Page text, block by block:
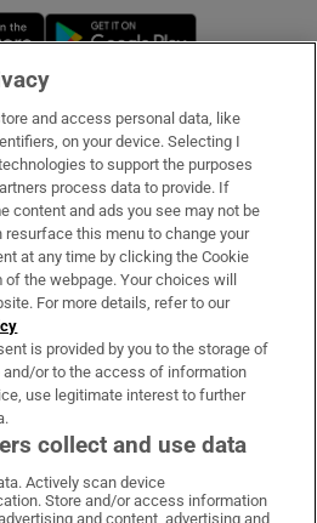
Opens in new window
on WhatsApp
Times on Facebook
Irish Times on X
Irish Times on LinkedIn
Irish Times on Instagram
and access personal data, like
on your device. Selecting I
to support the purposes
process data to provide. If
content and ads you see may not be
resurface this menu to change your
at any time by clicking the Cookie
the webpage. Your choices will
For more details, refer to our
is provided by you to the storage of
and/or to the access of information
use legitimate interest to further
collect and use data
Actively scan device
Store and/or access information
and content, advertising and